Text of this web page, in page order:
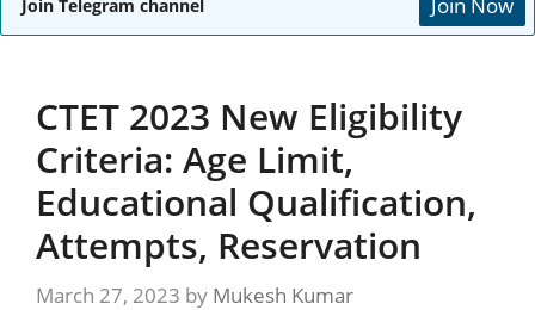
Join Telegram channel
CTET 2023 New Eligibility
Criteria: Age Limit,
Educational Qualification,
Attempts, Reservation
March 27, 2023 by Mukesh Kumar